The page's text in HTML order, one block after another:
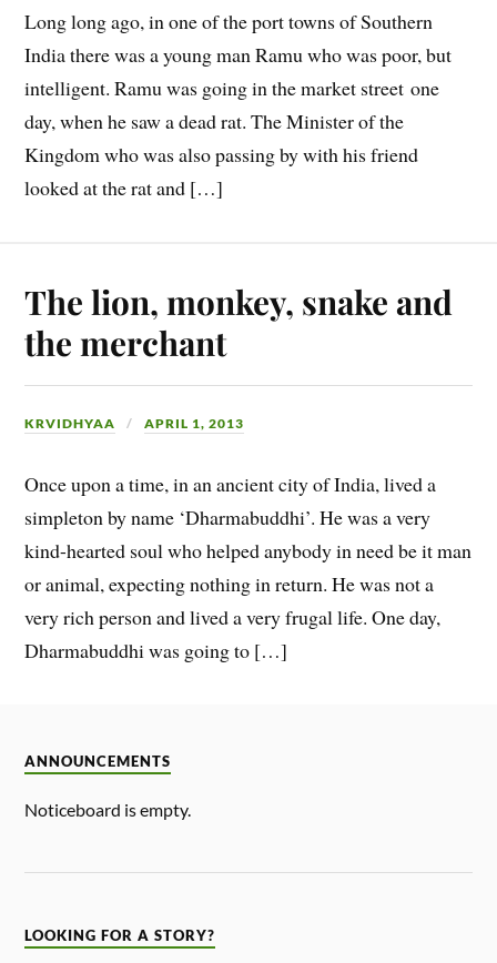
Long long ago, in one of the port towns of Southern
India there was a young man Ramu who was poor, but
intelligent. Ramu was going in the market street one
day, when he saw a dead rat. The Minister of the
Kingdom who was also passing by with his friend
looked at the rat and […]
The lion, monkey, snake and
the merchant
KRVIDHYAA APRIL 1, 2013
Once upon a time, in an ancient city of India, lived a
simpleton by name ‘Dharmabuddhi’. He was a very
kind-hearted soul who helped anybody in need be it man
or animal, expecting nothing in return. He was not a
very rich person and lived a very frugal life. One day,
Dharmabuddhi was going to […]
ANNOUNCEMENTS
Noticeboard is empty.
LOOKING FOR A STORY?